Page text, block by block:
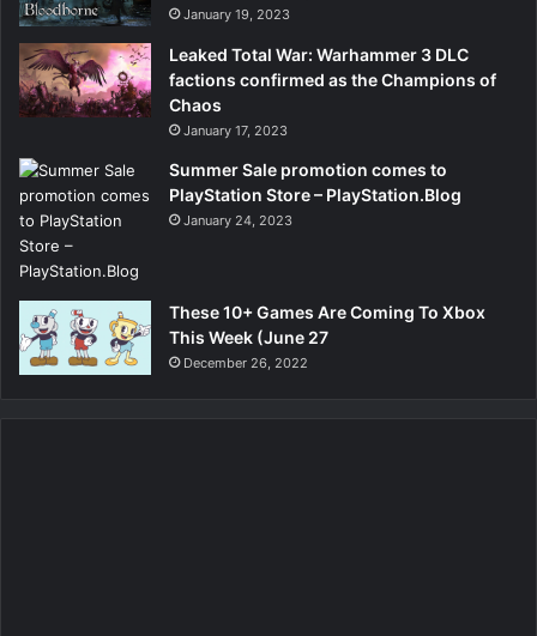
January 19, 2023
Leaked Total War: Warhammer 3 DLC
factions confirmed as the Champions of
Chaos
January 17, 2023
Summer Sale promotion comes to
PlayStation Store – PlayStation.Blog
January 24, 2023
These 10+ Games Are Coming To Xbox
This Week (June 27
December 26, 2022